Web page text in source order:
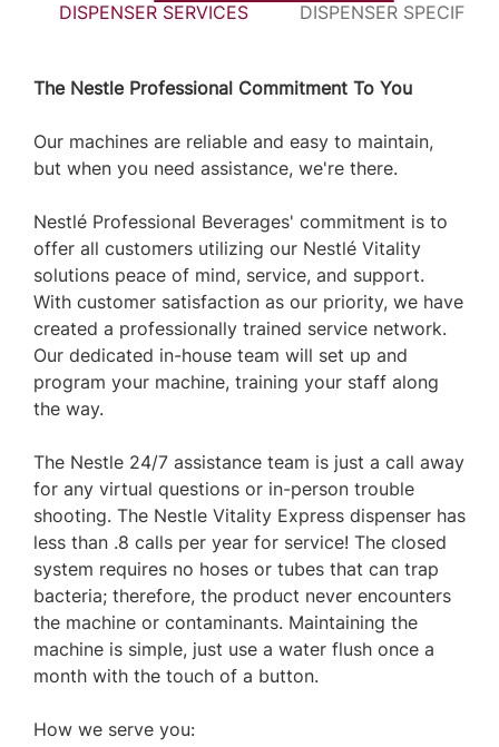
DISPENSER SERVICES DISPENSER
The Nestle Professional Commitment To You
Our machines are reliable and easy to maintain,
but when you need assistance, we're there.
Nestlé Professional Beverages' commitment is to
offer all customers utilizing our Nestlé Vitality
solutions peace of mind, service, and support.
With customer satisfaction as our priority, we have
created a professionally trained service network.
Our dedicated in-house team will set up and
program your machine, training your staff along
the way.
The Nestle 24/7 assistance team is just a call away
for any virtual questions or in-person trouble
shooting. The Nestle Vitality Express dispenser has
less than .8 calls per year for service! The closed
system requires no hoses or tubes that can trap
bacteria; therefore, the product never encounters
the machine or contaminants. Maintaining the
machine is simple, just use a water flush once a
month with the touch of a button.
How we serve you: